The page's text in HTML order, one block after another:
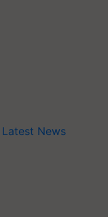
Latest News